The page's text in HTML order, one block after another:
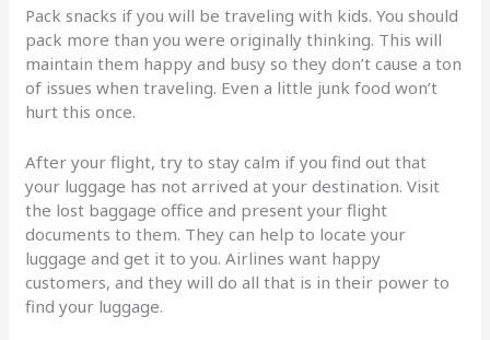
Pack snacks if you will be traveling with kids. You should
pack more than you were originally thinking. This will
maintain them happy and busy so they don’t cause a ton
of issues when traveling. Even a little junk food won’t
hurt this once.
After your flight, try to stay calm if you find out that
your luggage has not arrived at your destination. Visit
the lost baggage office and present your flight
documents to them. They can help to locate your
luggage and get it to you. Airlines want happy
customers, and they will do all that is in their power to
find your luggage.